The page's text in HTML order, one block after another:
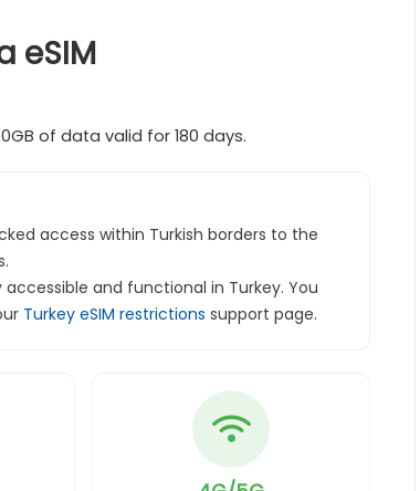
eSIM
of data valid for 180 days.
access within Turkish borders to the
and functional in Turkey. You
Turkey eSIM restrictions support page.